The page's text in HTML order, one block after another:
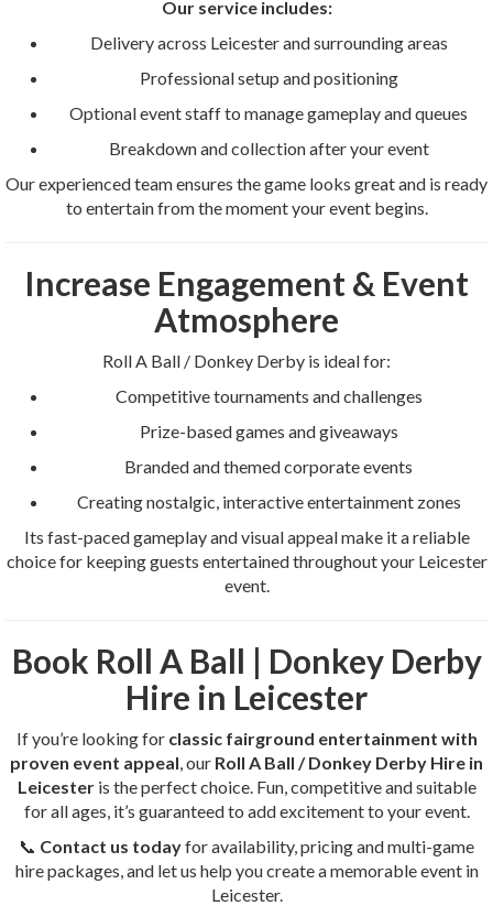
Our service includes:
Delivery across Leicester and surrounding areas
Professional setup and positioning
Optional event staff to manage gameplay and queues
Breakdown and collection after your event
Our experienced team ensures the game looks great and is ready
to entertain from the moment your event begins.
Increase Engagement & Event
Atmosphere
Roll A Ball / Donkey Derby is ideal for:
Competitive tournaments and challenges
Prize-based games and giveaways
Branded and themed corporate events
Creating nostalgic, interactive entertainment zones
Its fast-paced gameplay and visual appeal make it a reliable
choice for keeping guests entertained throughout your Leicester
event.
Book Roll A Ball | Donkey Derby
Hire in Leicester
If you’re looking for classic fairground entertainment with
proven event appeal , our Roll A Ball / Donkey Derby Hire in
Leicesteris the perfect choice. Fun, competitive and suitable
for all ages, it’s guaranteed to add excitement to your event.
📞 Contact us todayfor availability, pricing and multi-game
hire packages, and let us help you create a memorable event in
Leicester.